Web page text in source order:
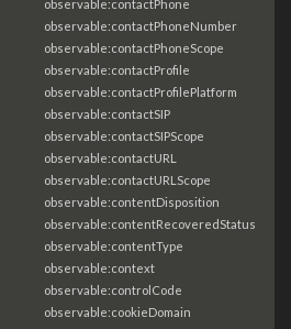
observable:contactPhone
observable:contactPhoneNumber
observable:contactPhoneScope
observable:contactProfile
observable:contactProfilePlatform
observable:contactSIP
observable:contactSIPScope
observable:contactURL
observable:contactURLScope
observable:contentDisposition
observable:contentRecoveredStatus
observable:contentType
observable:context
observable:controlCode
observable:cookieDomain